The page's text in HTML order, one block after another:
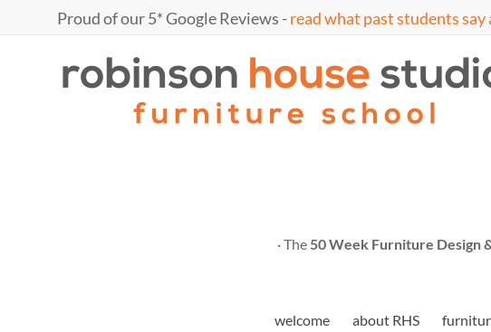
Proud of our 5* Google Reviews -read what past students
Marc
furniture
school
· The 50 Week Furniture Design
welcome about RHS